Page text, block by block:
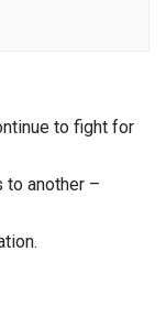
to fight for
to another –